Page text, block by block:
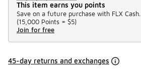
This item earns you points
Save on a future purchase with FLX Cash.
(15,000 Points = $5)
Join for free
45-day returns and exchanges